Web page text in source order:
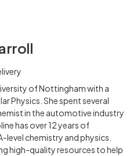
of Nottingham with a
Physics. She spent several
in the automotive industry
has over 12 years of
level chemistry and physics.
high-quality resources to help